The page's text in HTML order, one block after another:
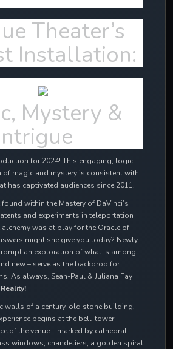
Theater’s
Installation:
Mystery &
for 2024! This engaging, logic-
of magic and mystery is consistent with
has captivated audiences since 2011.
within the Mastery of DaVinci’s
and experiments in teleportation
was at play for the Oracle of
might she give you today? Newly-
an exploration of what is among
new – serve as the backdrop for
As always, Sean-Paul & Juliana Fay
walls of a century-old stone building,
begins at the bell-tower
of the venue – marked by cathedral
windows, chandeliers, a golden spiral